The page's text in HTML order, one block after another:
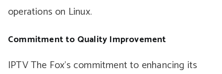
operations on Linux.
Commitment to Quality Improvement
IPTV The Fox’s commitment to enhancing its